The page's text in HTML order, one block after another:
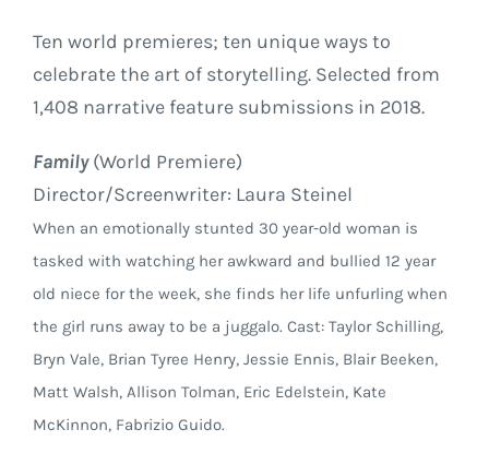
Ten world premieres; ten unique ways to
celebrate the art of storytelling. Selected from
1,408 narrative feature submissions in 2018.
Family(World Premiere)
Director/Screenwriter: Laura Steinel
When an emotionally stunted 30 year-old woman is
tasked with watching her awkward and bullied 12 year
old niece for the week, she finds her life unfurling when
the girl runs away to be a juggalo. Cast: Taylor Schilling,
Bryn Vale, Brian Tyree Henry, Jessie Ennis, Blair Beeken,
Matt Walsh, Allison Tolman, Eric Edelstein, Kate
McKinnon, Fabrizio Guido.